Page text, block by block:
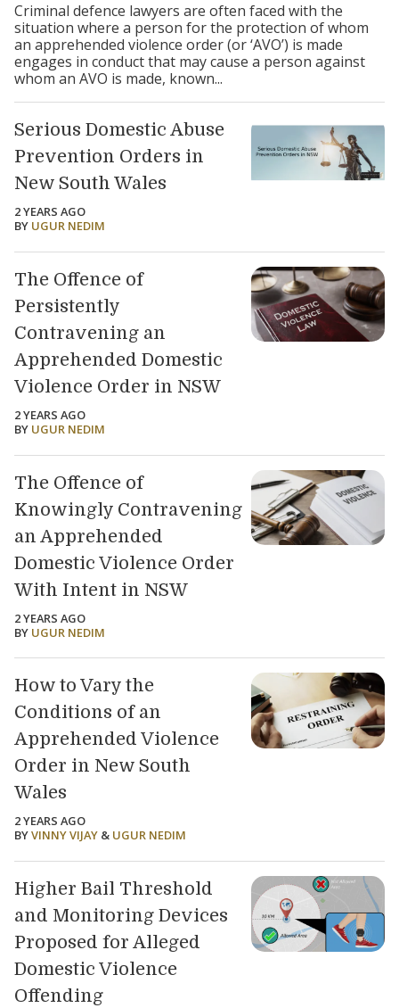
Criminal defence lawyers are often faced with the
situation where a person for the protection of whom
an apprehended violence order (or ‘AVO’) is made
engages in conduct that may cause a person against
whom an AVO is made, known...
Serious Domestic Abuse
Prevention Orders in
New South Wales
2 YEARS AGO
BY UGUR NEDIM
The Offence of
Persistently
Contravening an
Apprehended Domestic
Violence Order in NSW
2 YEARS AGO
BY UGUR NEDIM
The Offence of
Knowingly Contravening
an Apprehended
Domestic Violence Order
With Intent in NSW
2 YEARS AGO
BY UGUR NEDIM
How to Vary the
Conditions of an
Apprehended Violence
Order in New South
Wales
2 YEARS AGO
BYVINNY VIJAY & UGUR NEDIM
Higher Bail Threshold
and Monitoring Devices
Proposed for Alleged
Domestic Violence
Offending